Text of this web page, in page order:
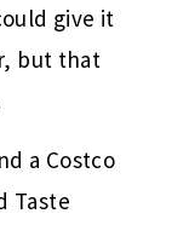
give it
but that
a Costco
Taste